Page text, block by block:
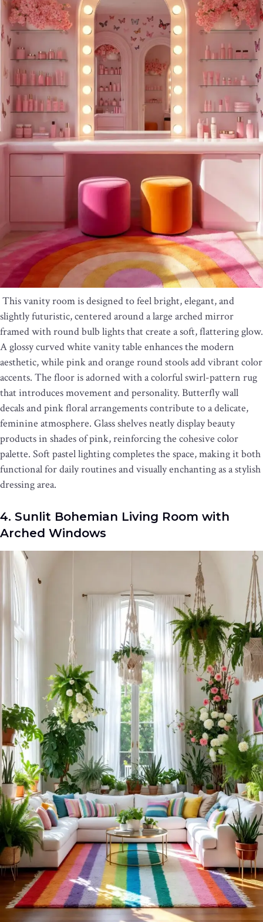
This vanity room is designed to feel bright, elegant, and
slightly futuristic, centered around a large arched mirror
framed with round bulb lights that create a soft, flattering glow.
A glossy curved white vanity table enhances the modern
aesthetic, while pink and orange round stools add vibrant color
accents. The floor is adorned with a colorful swirl-pattern rug
that introduces movement and personality. Butterfly wall
decals and pink floral arrangements contribute to a delicate,
feminine atmosphere. Glass shelves neatly display beauty
products in shades of pink, reinforcing the cohesive color
palette. Soft pastel lighting completes the space, making it both
functional for daily routines and visually enchanting as a stylish
dressing area.
4. Sunlit Bohemian Living Room with
Arched Windows